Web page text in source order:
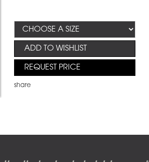
ADD TO WISHLIST
REQUEST PRICE
share